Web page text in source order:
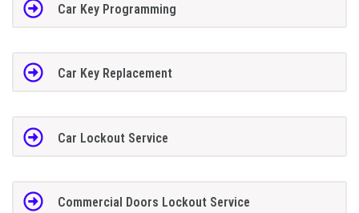
Car Key Programming
Car Key Replacement
Car Lockout Service
Commercial Doors Lockout Service